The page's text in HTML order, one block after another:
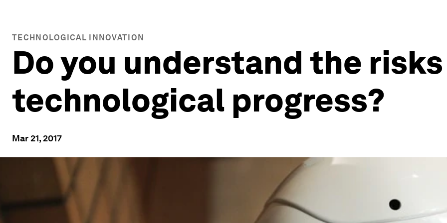
TECHNOLOGICAL INNOVATION
Do you understand the
technological progress?
Mar 21, 2017